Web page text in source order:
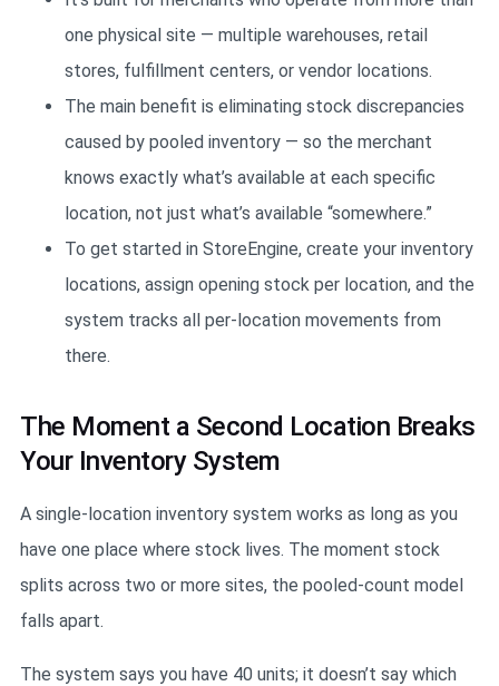
one physical site — multiple warehouses, retail
stores, fulfillment centers, or vendor locations.
The main benefit is eliminating stock discrepancies
caused by pooled inventory — so the merchant
knows exactly what’s available at each specific
location, not just what’s available “somewhere.”
To get started in StoreEngine, create your inventory
locations, assign opening stock per location, and the
system tracks all per-location movements from
there.
The Moment a Second Location Breaks
Your Inventory System
A single-location inventory system works as long as you
have one place where stock lives. The moment stock
splits across two or more sites, the pooled-count model
falls apart.
The system says you have 40 units; it doesn’t say which